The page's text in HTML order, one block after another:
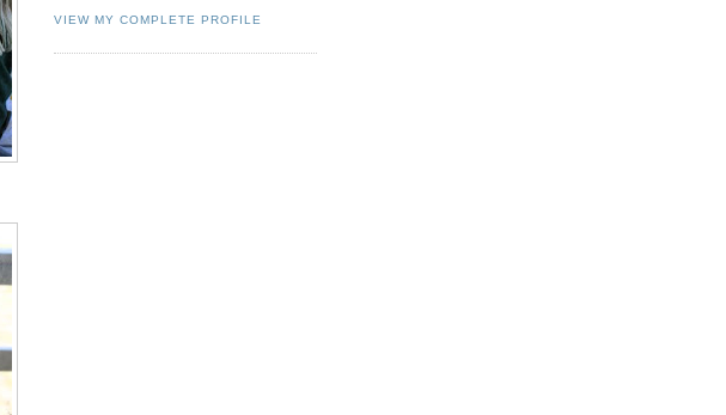
VIEW MY COMPLETE PROFILE